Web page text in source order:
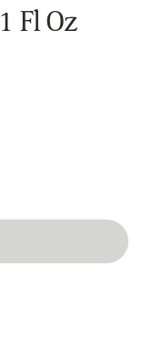
Fl Oz